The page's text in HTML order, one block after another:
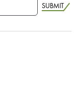
SUBMIT